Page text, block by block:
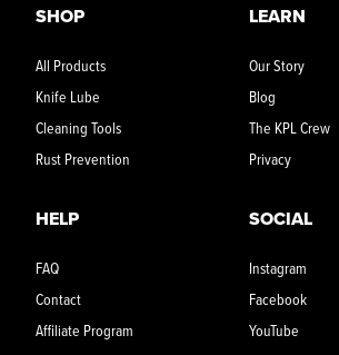
SHOP
All Products
Knife Lube
Cleaning Tools
Rust Prevention
LEARN
Our Story
Blog
The KPL Crew
Privacy
HELP
FAQ
Contact
Affiliate Program
SOCIAL
Instagram
Facebook
YouTube